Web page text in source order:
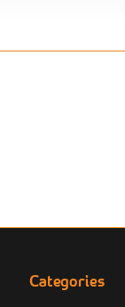
Categories